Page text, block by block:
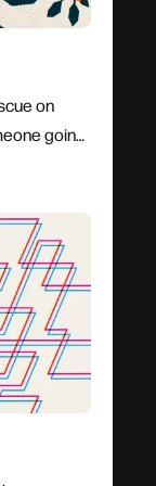
on
going
— anyone
problem
and the
water.